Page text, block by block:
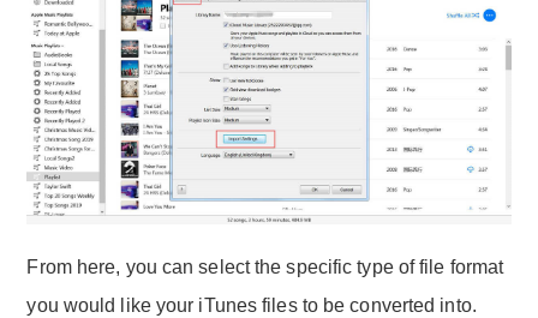
From here, you can select the specific type of file format
you would like your iTunes files to be converted into.